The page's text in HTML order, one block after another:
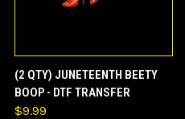
(2 QTY) JUNETEENTH BEETY
BOOP - DTF TRANSFER
$9.99